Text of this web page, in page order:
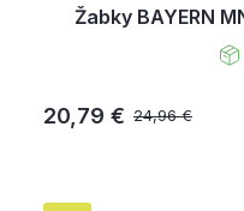
Žabky BAYERN
24,96 €
20,79 €